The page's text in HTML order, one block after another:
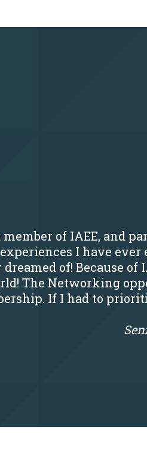
member of IAEE, and
I have ever
of! Because of
The Networking
If I had to